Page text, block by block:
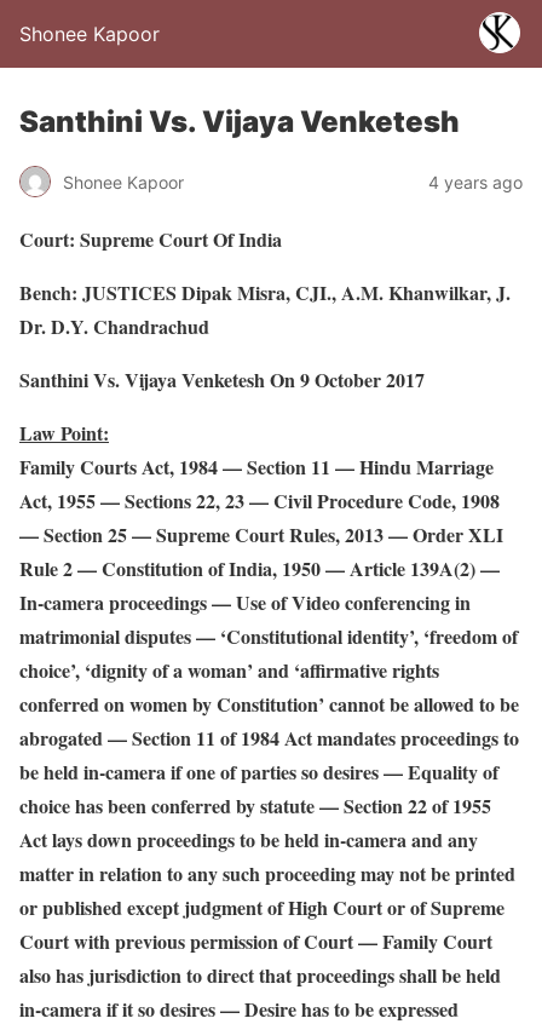
Shonee Kapoor
Santhini Vs. Vijaya Venketesh
Shonee Kapoor 4 years ago
Court: Supreme Court Of India
Bench: JUSTICES Dipak Misra, CJI., A.M. Khanwilkar, J.
Dr. D.Y. Chandrachud
Santhini Vs. Vijaya Venketesh On 9 October 2017
Law Point:
Family Courts Act, 1984 — Section 11 — Hindu Marriage
Act, 1955 — Sections 22, 23 — Civil Procedure Code, 1908
— Section 25 — Supreme Court Rules, 2013 — Order XLI
Rule 2 — Constitution of India, 1950 — Article 139A(2) —
In-camera proceedings — Use of Video conferencing in
matrimonial disputes — ‘Constitutional identity’, ‘freedom of
choice’, ‘dignity of a woman’ and ‘affirmative rights
conferred on women by Constitution’ cannot be allowed to be
abrogated — Section 11 of 1984 Act mandates proceedings to
be held in-camera if one of parties so desires — Equality of
choice has been conferred by statute — Section 22 of 1955
Act lays down proceedings to be held in-camera and any
matter in relation to any such proceeding may not be printed
or published except judgment of High Court or of Supreme
Court with previous permission of Court — Family Court
also has jurisdiction to direct that proceedings shall be held
in-camera if it so desires — Desire has to be expressed